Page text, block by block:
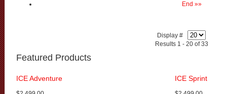
End »»
Display #
Results 1 - 20 of 33
Featured Products
ICE Adventure ICE Sprint